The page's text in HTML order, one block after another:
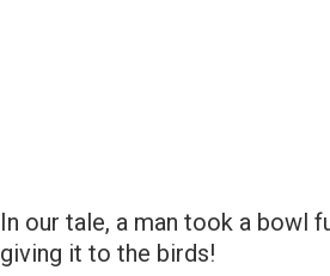
In our tale, a man took a bowl
giving it to the birds!